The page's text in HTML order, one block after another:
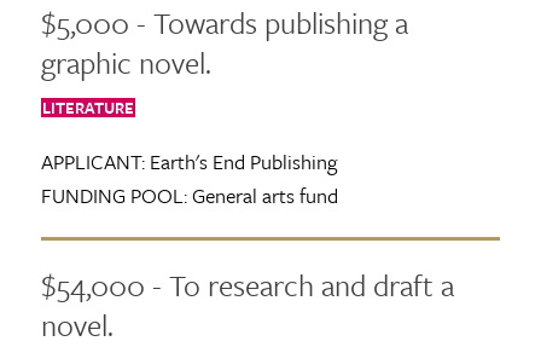
$5,000 - Towards publishing a
graphic novel.
LITERATURE
APPLICANT:Earth's End Publishing
FUNDING POOL:General arts fund
$54,000 - To research and draft a
novel.